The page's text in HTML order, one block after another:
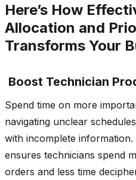
Here’s How
Allocation and
Transforms Your
Boost Technician
Spend time on more
navigating unclear
with incomplete
ensures technicians spend
orders and less time